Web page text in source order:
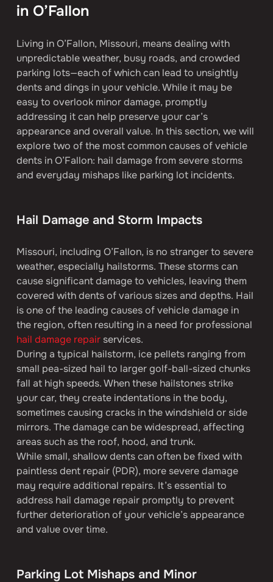
in O’Fallon
Living in O’Fallon, Missouri, means dealing with
unpredictable weather, busy roads, and crowded
parking lots—each of which can lead to unsightly
dents and dings in your vehicle. While it may be
easy to overlook minor damage, promptly
addressing it can help preserve your car’s
appearance and overall value. In this section, we will
explore two of the most common causes of vehicle
dents in O’Fallon: hail damage from severe storms
and everyday mishaps like parking lot incidents.
Hail Damage and Storm Impacts
Missouri, including O’Fallon, is no stranger to severe
weather, especially hailstorms. These storms can
cause significant damage to vehicles, leaving them
covered with dents of various sizes and depths. Hail
is one of the leading causes of vehicle damage in
the region, often resulting in a need for professional
hail damage repair services.
During a typical hailstorm, ice pellets ranging from
small pea-sized hail to larger golf-ball-sized chunks
fall at high speeds. When these hailstones strike
your car, they create indentations in the body,
sometimes causing cracks in the windshield or side
mirrors. The damage can be widespread, affecting
areas such as the roof, hood, and trunk.
While small, shallow dents can often be fixed with
paintless dent repair (PDR), more severe damage
may require additional repairs. It’s essential to
address hail damage repair promptly to prevent
further deterioration of your vehicle’s appearance
and value over time.
Parking Lot Mishaps and Minor